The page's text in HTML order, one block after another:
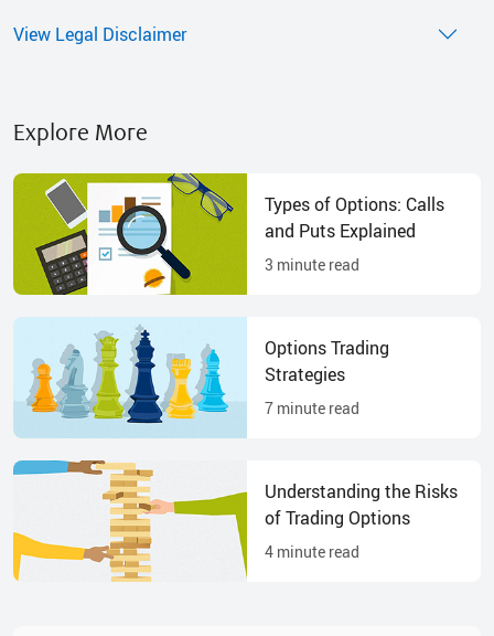
View Legal Disclaimer
Explore More
Types of Options: Calls
and Puts Explained
3 minute read
Options Trading
Strategies
7 minute read
Understanding the Risks
of Trading Options
4 minute read